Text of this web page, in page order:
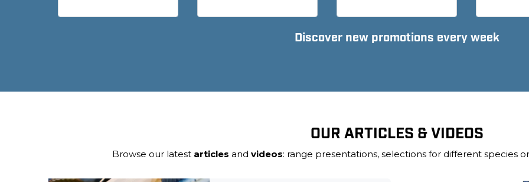
Discover new promotions every week
OUR ARTICLES & VIDEOS
Browse our latest articles and videos: range presentations, selections for different species